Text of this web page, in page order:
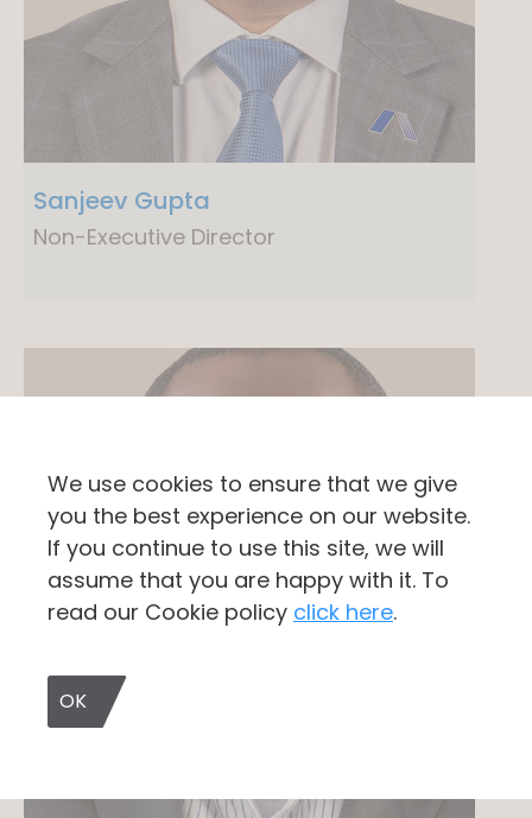
We use cookies to ensure that we give
you the best experience on our website.
If you continue to use this site, we will
assume that you are happy with it. To
read our Cookie policy click here.
OK
Sanjeev Gupta
Non-Executive Director